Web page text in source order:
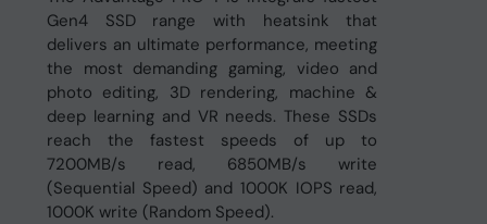
Gen4 SSD range with heatsink that
delivers an ultimate performance, meeting
the most demanding gaming, video and
photo editing, 3D rendering, machine &
deep learning and VR needs. These SSDs
reach the fastest speeds of up to
7200MB/s read, 6850MB/s write
(Sequential Speed) and 1000K IOPS read,
1000K write (Random Speed).